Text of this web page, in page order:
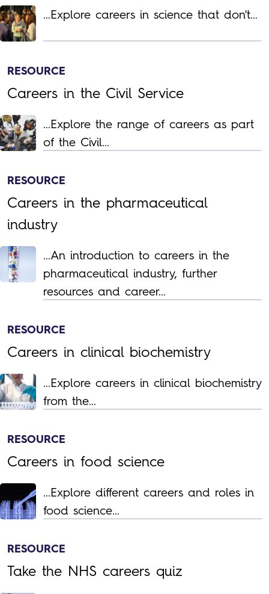
...Explore careers in science that don't...
RESOURCE
Careers in the Civil Service
...Explore the range of careers as part
of the Civil...
RESOURCE
Careers in the pharmaceutical
industry
...An introduction to careers in the
pharmaceutical industry, further
resources and career...
RESOURCE
Careers in clinical biochemistry
...Explore careers in clinical biochemistry
from the...
RESOURCE
Careers in food science
...Explore different careers and roles in
food science...
RESOURCE
Take the NHS careers quiz